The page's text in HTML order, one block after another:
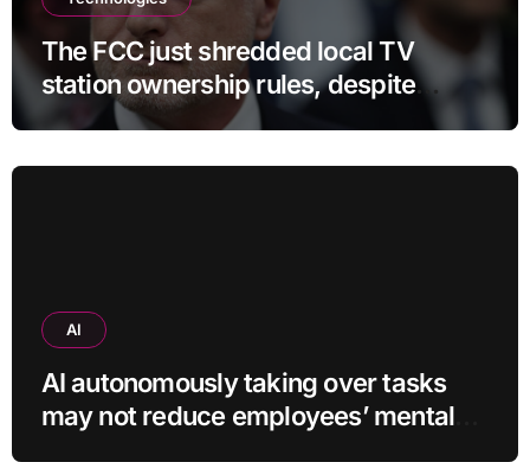
The FCC just shredded local TV
station ownership rules, despite
questionable legality
AI
AI autonomously taking over tasks
may not reduce employees’ mental